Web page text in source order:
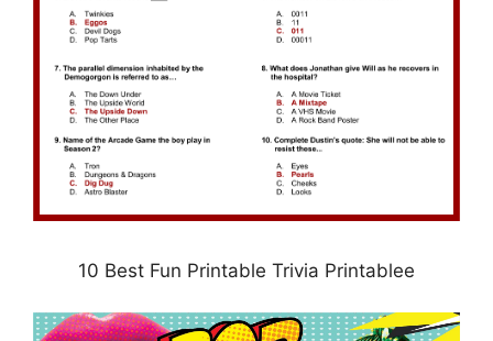
10 Best Fun Printable Trivia Printablee